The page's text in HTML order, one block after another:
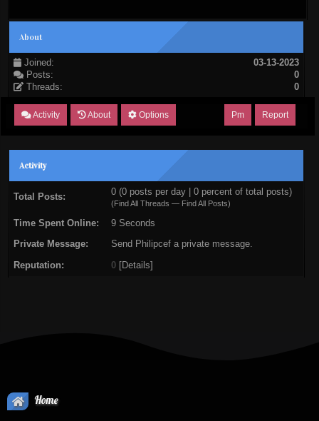
About
Joined:
03-13-2023
Posts:
0
Threads:
0
Activity About Options Report
Pm
Activity
Total Posts: 0 (0 posts per day | 0 percent of total posts)
(Find All Threads — Find All Posts)
Time Spent Online: 9 Seconds
Private Message: Send Philipcef a private message.
Reputation: 0 [Details]
Home